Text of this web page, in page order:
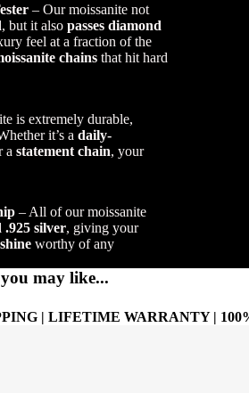
– Our moissanite not
, but it also passes diamond
feel at a fraction of the
chains that hit hard
is extremely durable,
it’s a daily-
a statement chain, your
– All of our moissanite
.925 silver, giving your
worthy of any
may like...
| LIFETIME WARRANTY |